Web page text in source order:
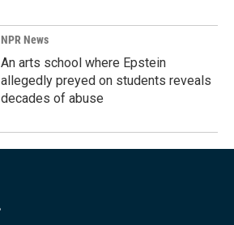
NPR News
An arts school where Epstein
allegedly preyed on students reveals
decades of abuse